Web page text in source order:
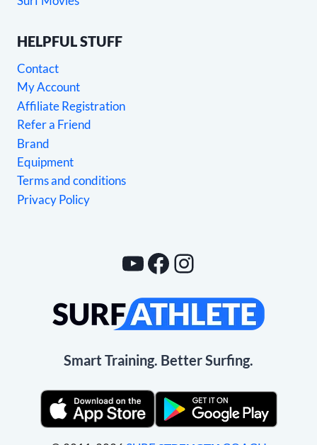
HELPFUL STUFF
Contact
My Account
Affiliate Registration
Refer a Friend
Brand
Equipment
Terms and conditions
Privacy Policy
YouTube
Facebook
Instagram
Smart Training. Better Surfing.